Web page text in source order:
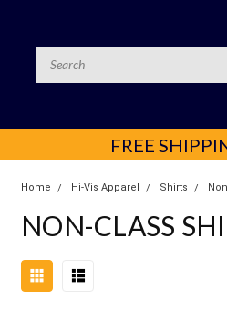
FREE
Home Hi-Vis Apparel Shirts
NON-CLASS